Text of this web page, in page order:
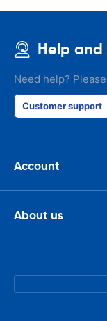
Help
Need help?
Customer support
Account
About us